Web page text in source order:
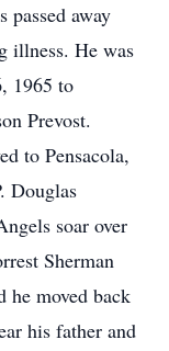
passed away
illness. He was
1965 to
Prevost.
to Pensacola,
Douglas
soar over
Sherman
he moved back
his father and